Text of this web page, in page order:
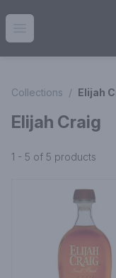
House of Ambrose
Collections / Elijah
Elijah Craig
1 - 5 of 5 products